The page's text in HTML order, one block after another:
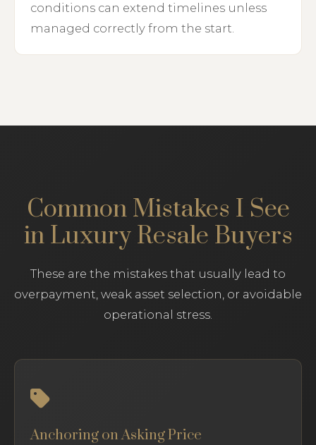
conditions can extend timelines unless
managed correctly from the start.
Common Mistakes I See
in Luxury Resale Buyers
These are the mistakes that usually lead to
overpayment, weak asset selection, or avoidable
operational stress.
Anchoring on Asking Price